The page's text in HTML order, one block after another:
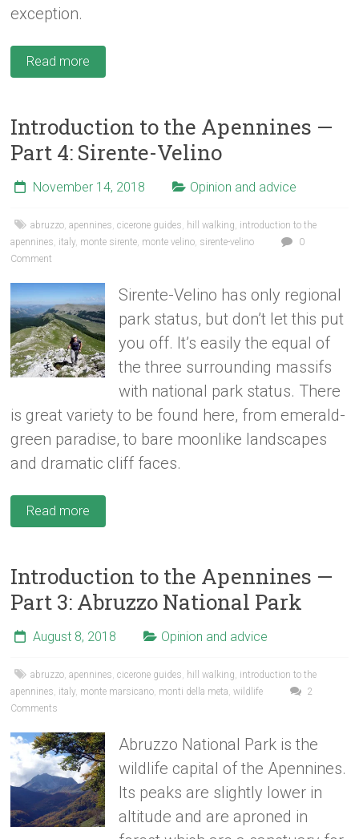
exception.
Read more
Introduction to the Apennines —
Part 4: Sirente-Velino
November 14, 2018 Opinion and advice
abruzzo ,apennines ,cicerone guides hill walking introduction to the
apennines italy, monte sirente monte velino sirente-velino
0
Comment
Sirente-Velino has only regional
park status, but don’t let this put
you off. It’s easily the equal of
the three surrounding massifs
with national park status. There
is great variety to be found here, from emerald-
green paradise, to bare moonlike landscapes
and dramatic cliff faces.
Read more
Introduction to the Apennines —
Part 3: Abruzzo National Park
August 8, 2018 Opinion and advice
abruzzo ,apennines ,cicerone guides hill walking introduction to the
apennines italy, monte marsicano monti della meta ,wildlife
2
Comments
Abruzzo National Park is the
wildlife capital of the Apennines.
Its peaks are slightly lower in
altitude and are aproned in